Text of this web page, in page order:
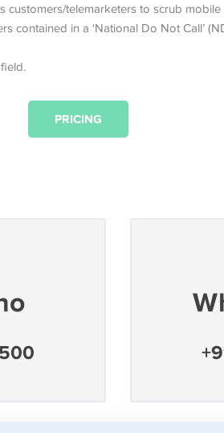
telemarketers to scrub
in a ‘National Do Not Call’
PRICING